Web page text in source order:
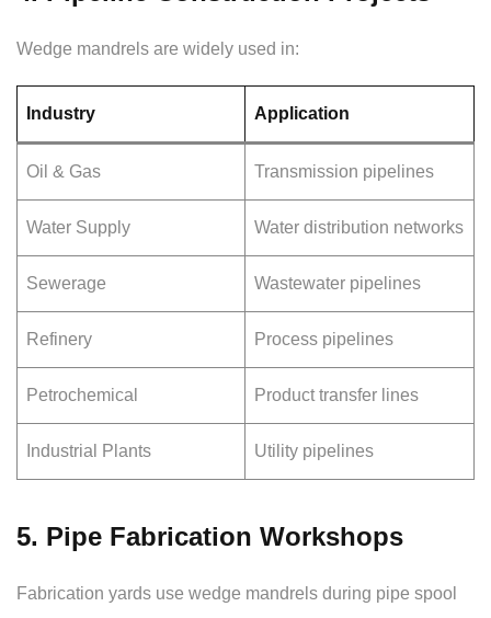
Wedge mandrels are widely used in:
Industry Application
Oil & Gas Transmission pipelines
Water Supply Water distribution networks
Sewerage Wastewater pipelines
Refinery Process pipelines
Petrochemical Product transfer lines
Industrial Plants Utility pipelines
5. Pipe Fabrication Workshops
Fabrication yards use wedge mandrels during pipe spool